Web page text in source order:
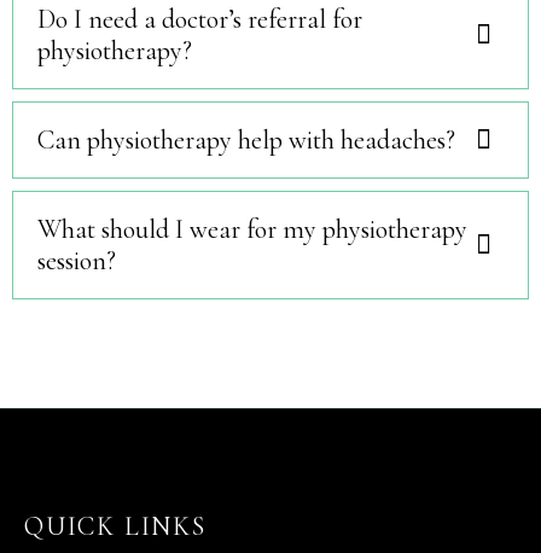
Do I need a doctor’s referral for
physiotherapy?
Can physiotherapy help with headaches?
What should I wear for my physiotherapy
session?
QUICK LINKS